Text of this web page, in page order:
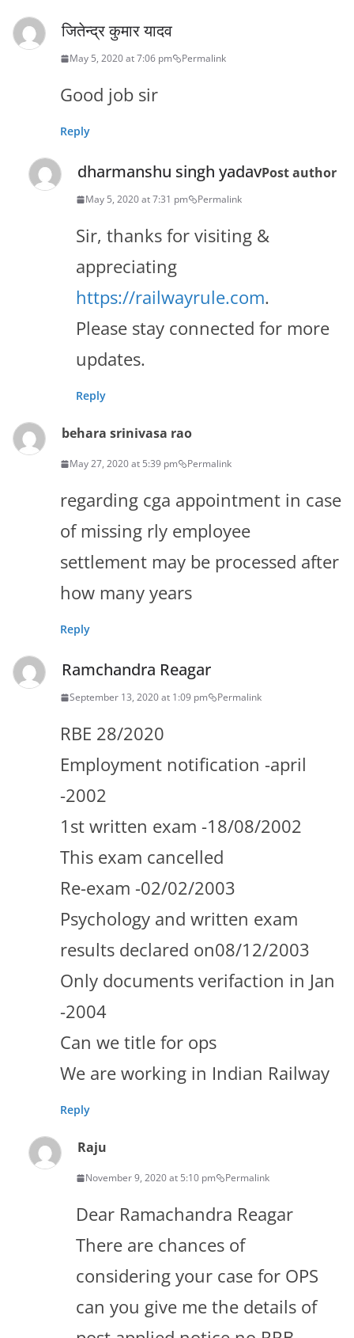
जितेन्द्र कुमार यादव
May 5, 2020 at 7:06 pm Permalink
Good job sir
Reply
dharmanshu singh yadavPost author
May 5, 2020 at 7:31 pm Permalink
Sir, thanks for visiting &
appreciating
https://railwayrule.com.
Please stay connected for more
updates.
Reply
behara srinivasa rao
May 27, 2020 at 5:39 pm Permalink
regarding cga appointment in case
of missing rly employee
settlement may be processed after
how many years
Reply
Ramchandra Reagar
September 13, 2020 at 1:09 pm Permalink
RBE 28/2020
Employment notification -april
-2002
1st written exam -18/08/2002
This exam cancelled
Re-exam -02/02/2003
Psychology and written exam
results declared on08/12/2003
Only documents verifaction in Jan
-2004
Can we title for ops
We are working in Indian Railway
Reply
Raju
November 9, 2020 at 5:10 pm Permalink
Dear Ramachandra Reagar
There are chances of
considering your case for OPS
can you give me the details of